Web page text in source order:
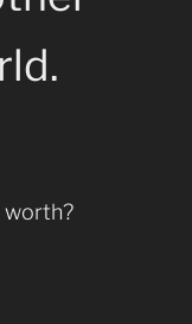
worth?